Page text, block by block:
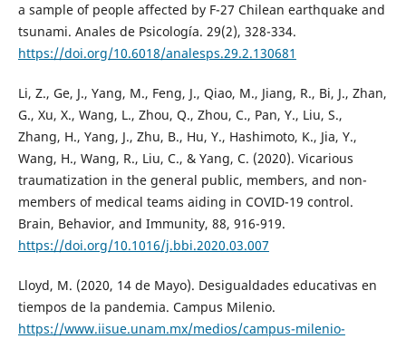
a sample of people affected by F-27 Chilean earthquake and
tsunami. Anales de Psicología. 29(2), 328-334.
https://doi.org/10.6018/analesps.29.2.130681
Li, Z., Ge, J., Yang, M., Feng, J., Qiao, M., Jiang, R., Bi, J., Zhan,
G., Xu, X., Wang, L., Zhou, Q., Zhou, C., Pan, Y., Liu, S.,
Zhang, H., Yang, J., Zhu, B., Hu, Y., Hashimoto, K., Jia, Y.,
Wang, H., Wang, R., Liu, C., & Yang, C. (2020). Vicarious
traumatization in the general public, members, and non-
members of medical teams aiding in COVID-19 control.
Brain, Behavior, and Immunity, 88, 916-919.
https://doi.org/10.1016/j.bbi.2020.03.007
Lloyd, M. (2020, 14 de Mayo). Desigualdades educativas en
tiempos de la pandemia. Campus Milenio.
https://www.iisue.unam.mx/medios/campus-milenio-